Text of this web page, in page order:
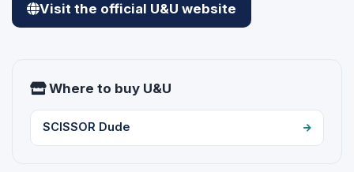
Visit the official U&U website
Where to buy U&U
SCISSOR Dude